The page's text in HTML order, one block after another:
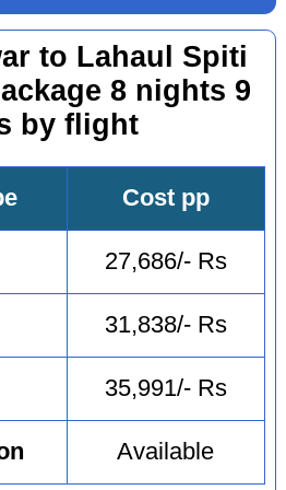
to Lahaul Spiti
8 nights 9
by flight
Cost pp
27,686/- Rs
31,838/- Rs
35,991/- Rs
Available